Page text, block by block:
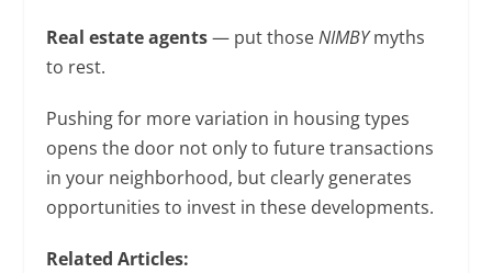
Real estate agents— put thoseNIMBYmyths
to rest.
Pushing for more variation in housing types
opens the door not only to future transactions
in your neighborhood, but clearly generates
opportunities to invest in these developments.
Related Articles: